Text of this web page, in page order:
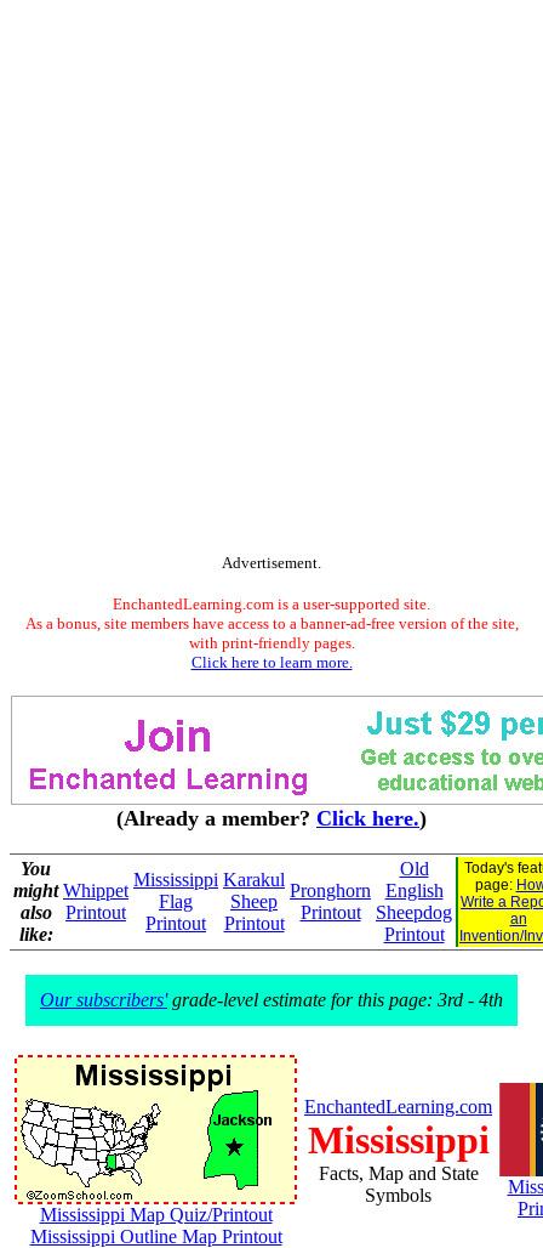
Advertisement.
EnchantedLearning.com is a user-supported site.
As a bonus, site members have access to a banner-ad-free version of the site,
with print-friendly pages.
Click here to learn more.
(Already a member? Click here.)
You
might
also
like:
Whippet
Printout
Mississippi
Flag
Printout
Karakul
Sheep
Printout
Pronghorn
Printout
Old
English
Sheepdog
Printout
Today's
page:
Write a
an
Invention/
Our subscribers'grade-level estimate for this page: 3rd - 4th
Mississippi Map Quiz/Printout
Mississippi Outline Map Printout
EnchantedLearning.com
Mississippi
Facts, Map and State
Symbols